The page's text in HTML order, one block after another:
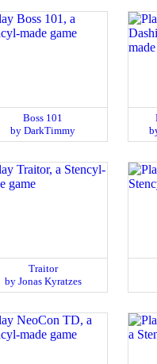
Boss 101
by DarkTimmy
Traitor
by Jonas Kyratzes